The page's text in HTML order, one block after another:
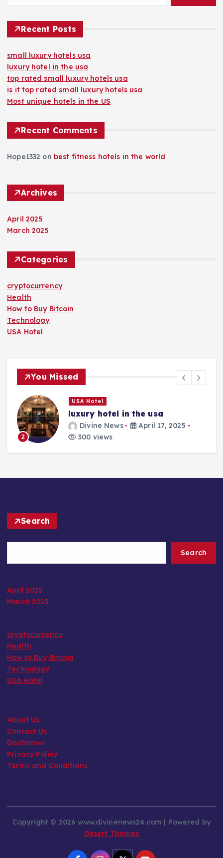
Recent Posts
small luxury hotels usa
luxury hotel in the usa
top rated small luxury hotels usa
is it top rated small luxury hotels usa
Most unique hotels in the US
Recent Comments
Hope1332 on best fitness hotels in the world
Archives
April 2025
March 2025
Categories
cryptocurrency
Health
How to Buy Bitcoin
Technology
USA Hotel
You Missed
2
USA Hotel
luxury hotel in the usa
Divine News
April 17, 2025
300 views
Search
Search
April 2025
March 2025
cryptocurrency
Health
How to Buy Bitcoin
Technology
USA Hotel
About Us
Contact Us
Disclaimer
Privacy Policy
Terms and Conditions
Copyright © 2026 www.divinenews24.com | Powered by
Desert Themes